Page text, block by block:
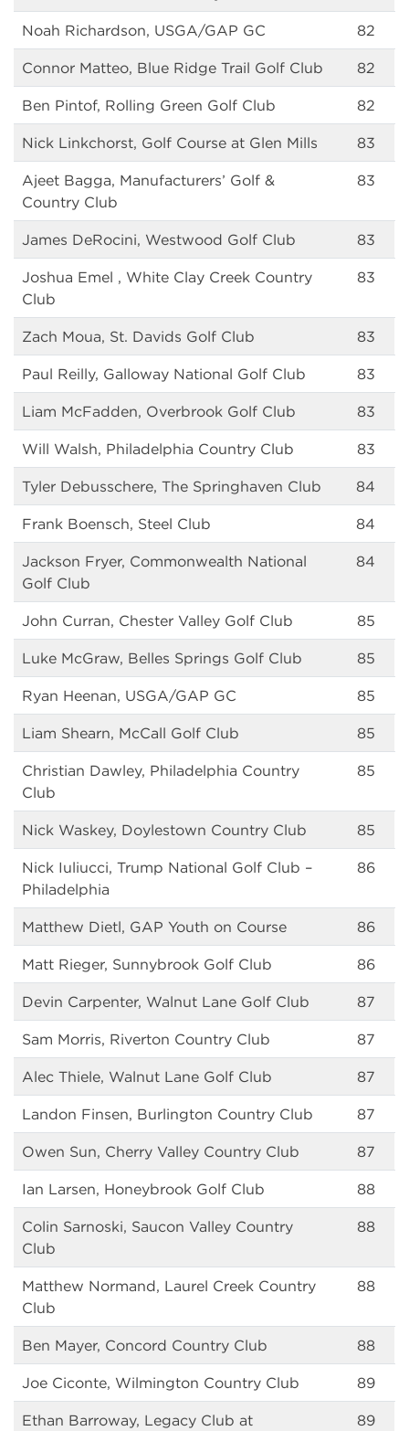
Noah Richardson, USGA/GAP GC 82
Connor Matteo, Blue Ridge Trail Golf Club 82
Ben Pintof, Rolling Green Golf Club 82
Nick Linkchorst, Golf Course at Glen Mills 83
Ajeet Bagga, Manufacturers’ Golf &
Country Club
83
James DeRocini, Westwood Golf Club 83
Joshua Emel , White Clay Creek Country
Club
83
Zach Moua, St. Davids Golf Club 83
Paul Reilly, Galloway National Golf Club 83
Liam McFadden, Overbrook Golf Club 83
Will Walsh, Philadelphia Country Club 83
Tyler Debusschere, The Springhaven Club 84
Frank Boensch, Steel Club 84
Jackson Fryer, Commonwealth National
Golf Club
84
John Curran, Chester Valley Golf Club 85
Luke McGraw, Belles Springs Golf Club 85
Ryan Heenan, USGA/GAP GC 85
Liam Shearn, McCall Golf Club 85
Christian Dawley, Philadelphia Country
Club
85
Nick Waskey, Doylestown Country Club 85
Nick Iuliucci, Trump National Golf Club –
Philadelphia
86
Matthew Dietl, GAP Youth on Course 86
Matt Rieger, Sunnybrook Golf Club 86
Devin Carpenter, Walnut Lane Golf Club 87
Sam Morris, Riverton Country Club 87
Alec Thiele, Walnut Lane Golf Club 87
Landon Finsen, Burlington Country Club 87
Owen Sun, Cherry Valley Country Club 87
Ian Larsen, Honeybrook Golf Club 88
Colin Sarnoski, Saucon Valley Country
Club
88
Matthew Normand, Laurel Creek Country
Club
88
Ben Mayer, Concord Country Club 88
Joe Ciconte, Wilmington Country Club 89
Ethan Barroway, Legacy Club at
89